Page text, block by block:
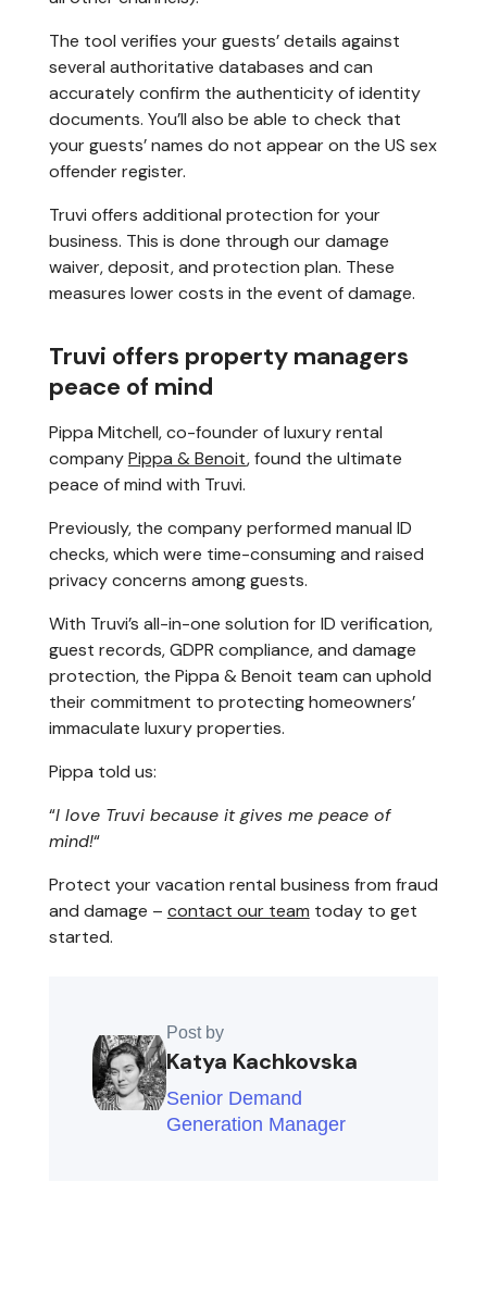
The tool verifies your guests’ details against
several authoritative databases and can
accurately confirm the authenticity of identity
documents. You’ll also be able to check that
your guests’ names do not appear on the US sex
offender register.
Truvi offers additional protection for your
business. This is done through our damage
waiver, deposit, and protection plan. These
measures lower costs in the event of damage.
Truvi offers property managers
peace of mind
Pippa Mitchell, co-founder of luxury rental
companyPippa & Benoit, found the ultimate
peace of mind with Truvi.
Previously, the company performed manual ID
checks, which were time-consuming and raised
privacy concerns among guests.
With Truvi’s all-in-one solution for ID verification,
guest records, GDPR compliance, and damage
protection, the Pippa & Benoit team can uphold
their commitment to protecting homeowners’
immaculate luxury properties.
Pippa told us:
“I love Truvi because it gives me peace of
mind!“
Protect your vacation rental business from fraud
and damage – contact our team today to get
started.
Post by
Katya Kachkovska
Senior Demand
Generation Manager